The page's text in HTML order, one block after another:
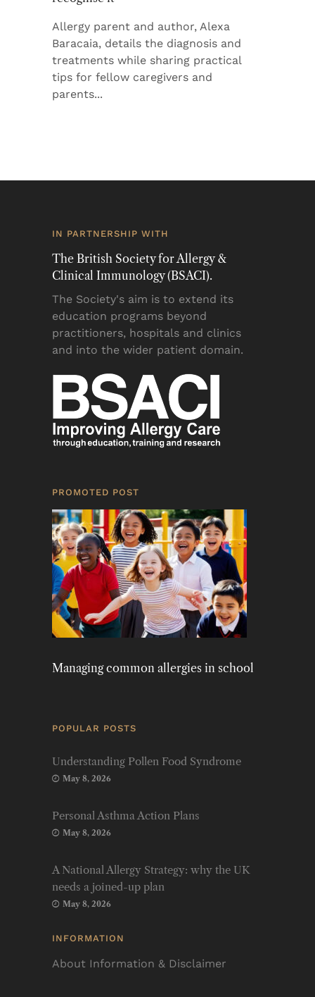
Allergy parent and author, Alexa
Baracaia, details the diagnosis and
treatments while sharing practical
tips for fellow caregivers and
parents
IN PARTNERSHIP WITH
The British Society for Allergy &
Clinical Immunology (BSACI).
The Society's aim is to extend its
education programs beyond
practitioners, hospitals and clinics
and into the wider patient domain.
PROMOTED POST
Managing common allergies in school
POPULAR POSTS
Understanding Pollen Food Syndrome
May 8, 2026
Personal Asthma Action Plans
May 8, 2026
A National Allergy Strategy: why the UK
needs a joined-up plan
May 8, 2026
INFORMATION
About Information & Disclaimer